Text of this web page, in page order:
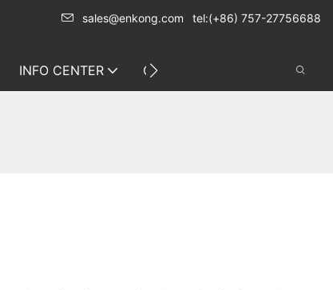
sales@enkong.com tel:(+86) 757-27756688
INFO CENTER CONTACT US